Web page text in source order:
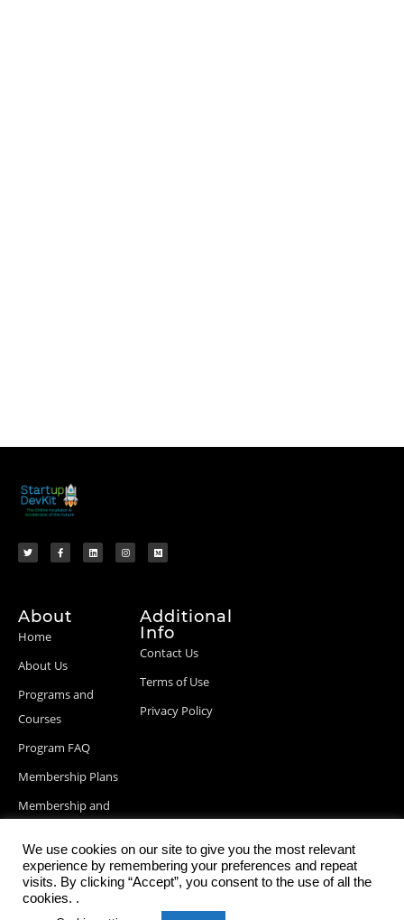
About
Home
About Us
Programs and
Courses
Program FAQ
Membership Plans
Membership and
Blog Posts
Additional
Info
Contact Us
Terms of Use
Privacy Policy
We use cookies on our site to give you the most relevant
experience by remembering your preferences and repeat
visits. By clicking “Accept”, you consent to the use of all the
cookies. .